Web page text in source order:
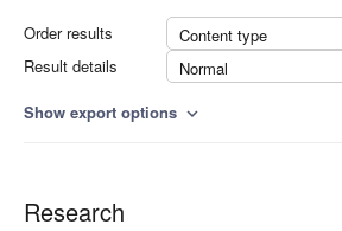
Order results
Content type
Result details
Normal
Show export options expand_more
Research